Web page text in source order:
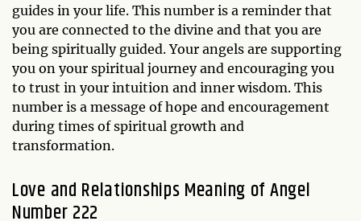
guides in your life. This number is a reminder that
you are connected to the divine and that you are
being spiritually guided. Your angels are supporting
you on your spiritual journey and encouraging you
to trust in your intuition and inner wisdom. This
number is a message of hope and encouragement
during times of spiritual growth and
transformation.
Love and Relationships Meaning of Angel
Number 222